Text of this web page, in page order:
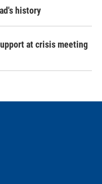
history
at crisis meeting